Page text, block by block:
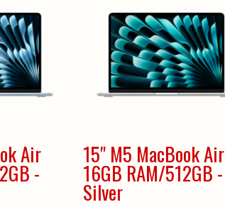
Air
-
15" M5 MacBook Air
16GB RAM/512GB -
Silver